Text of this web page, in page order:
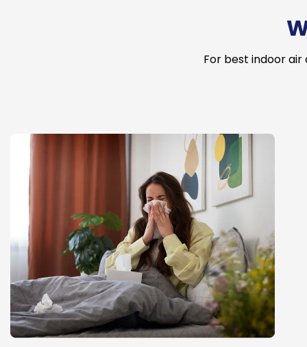
For best indoor